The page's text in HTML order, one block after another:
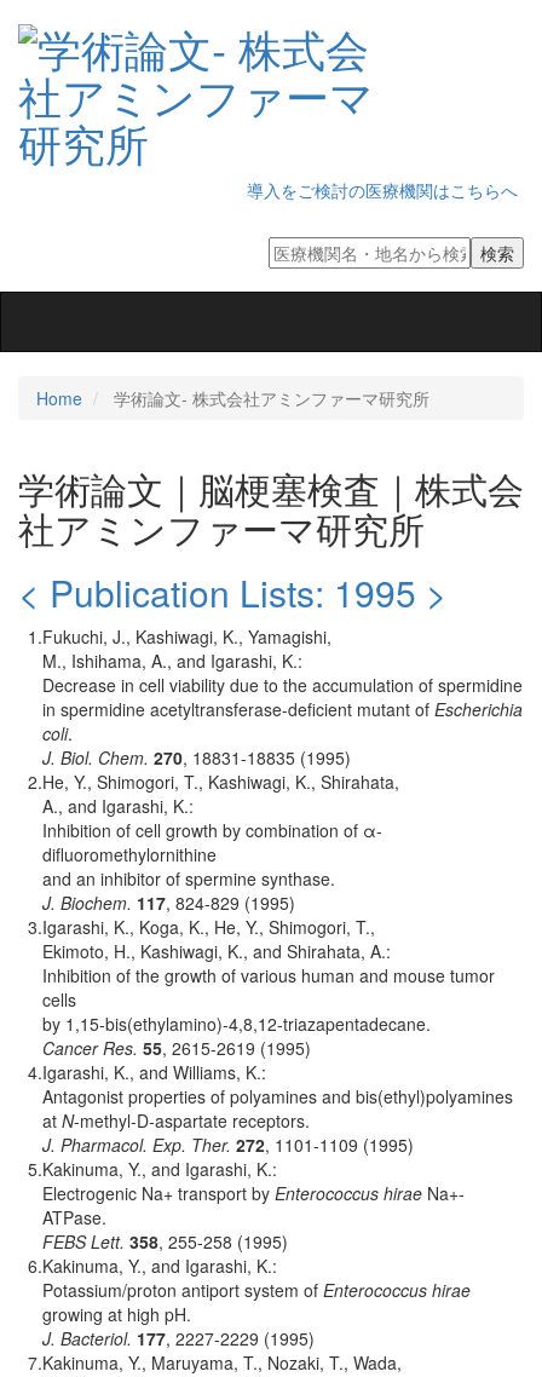
導入をご検討の医療機関はこちらへ
Home 学術論文‐ 株式会社アミンファーマ研究所
学術論文｜脳梗塞検査｜株式会
社アミンファーマ研究所
< Publication Lists: 1995 >
1.Fukuchi, J., Kashiwagi, K., Yamagishi,
M., Ishihama, A., and Igarashi, K.:
Decrease in cell viability due to the accumulation of spermidine
in spermidine acetyltransferase-deficient mutant of Escherichia
coli.
J. Biol. Chem. 270, 18831-18835 (1995)
2.He, Y., Shimogori, T., Kashiwagi, K., Shirahata,
A., and Igarashi, K.:
Inhibition of cell growth by combination of α-
difluoromethylornithine
and an inhibitor of spermine synthase.
J. Biochem. 117, 824-829 (1995)
3.Igarashi, K., Koga, K., He, Y., Shimogori, T.,
Ekimoto, H., Kashiwagi, K., and Shirahata, A.:
Inhibition of the growth of various human and mouse tumor
cells
by 1,15-bis(ethylamino)-4,8,12-triazapentadecane.
Cancer Res. 55, 2615-2619 (1995)
4.Igarashi, K., and Williams, K.:
Antagonist properties of polyamines and bis(ethyl)polyamines
at N-methyl-D-aspartate receptors.
J. Pharmacol. Exp. Ther. 272, 1101-1109 (1995)
5.Kakinuma, Y., and Igarashi, K.:
Electrogenic Na+ transport by Enterococcus hirae Na+-
ATPase.
FEBS Lett. 358, 255-258 (1995)
6.Kakinuma, Y., and Igarashi, K.:
Potassium/proton antiport system of Enterococcus hirae
growing at high pH.
J. Bacteriol. 177, 2227-2229 (1995)
7.Kakinuma, Y., Maruyama, T., Nozaki, T., Wada,